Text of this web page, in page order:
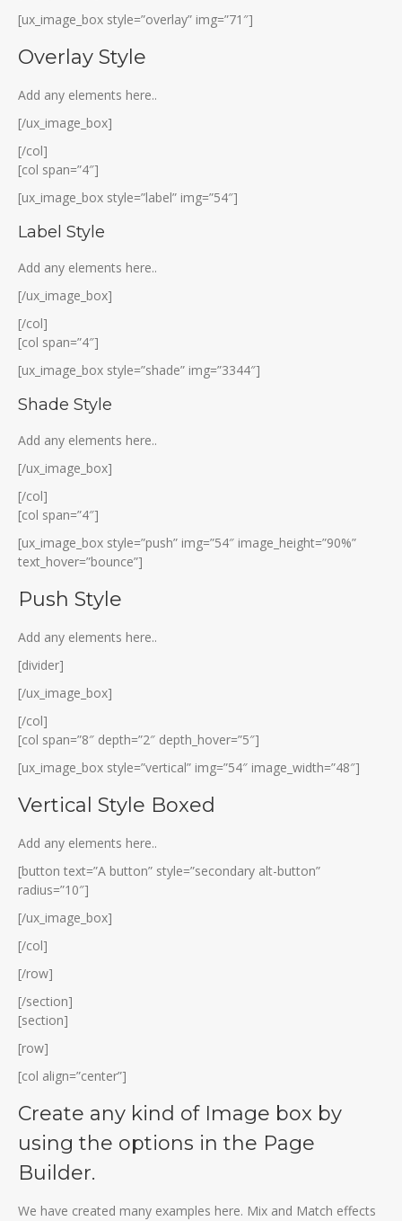
[ux_image_box style=”overlay” img=”71″]
Overlay Style
Add any elements here..
[/ux_image_box]
[/col]
[col span=”4″]
[ux_image_box style=”label” img=”54″]
Label Style
Add any elements here..
[/ux_image_box]
[/col]
[col span=”4″]
[ux_image_box style=”shade” img=”3344″]
Shade Style
Add any elements here..
[/ux_image_box]
[/col]
[col span=”4″]
[ux_image_box style=”push” img=”54″ image_height=”90%”
text_hover=”bounce”]
Push Style
Add any elements here..
[divider]
[/ux_image_box]
[/col]
[col span=”8″ depth=”2″ depth_hover=”5″]
[ux_image_box style=”vertical” img=”54″ image_width=”48″]
Vertical Style Boxed
Add any elements here..
[button text=”A button” style=”secondary alt-button”
radius=”10″]
[/ux_image_box]
[/col]
[/row]
[/section]
[section]
[row]
[col align=”center”]
Create any kind of Image box by
using the options in the Page
Builder.
We have created many examples here. Mix and Match effects